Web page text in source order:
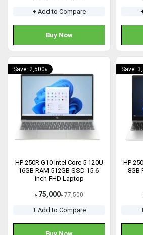
+ Add to Compare
Buy Now
Save: 2,500৳
HP 250R G10 Intel Core 5 120U
16GB RAM 512GB SSD 15.6-
inch FHD Laptop
৳ 75,000৳ 77,500
+ Add to Compare
Save:
HP
8GB